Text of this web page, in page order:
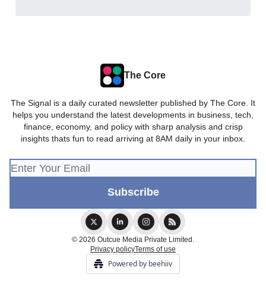
The Core
The Signal is a daily curated newsletter published by The Core. It
helps you understand the latest developments in business, tech,
finance, economy, and policy with sharp analysis and crisp
insights thats fun to read arriving at 8AM daily in your inbox.
© 2026 Outcue Media Private Limited.
Privacy policyTerms of use
Powered by beehiiv